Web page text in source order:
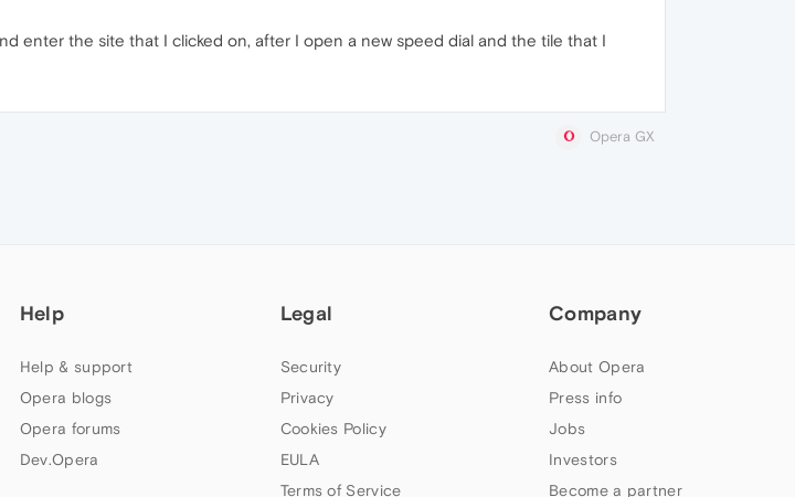
enter the site that I clicked on, after I open a new speed dial and the tile that I
Opera GX
Help
Help & support
Opera blogs
Opera forums
Dev.Opera
Legal
Security
Privacy
Cookies Policy
EULA
Terms of Service
Company
About Opera
Press info
Jobs
Investors
Become a partner